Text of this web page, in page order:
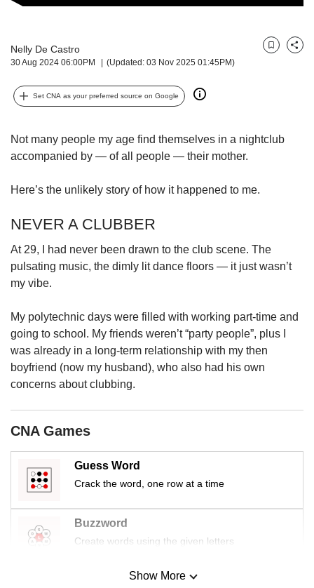
Nelly De Castro
30 Aug 2024 06:00PM (Updated: 03 Nov 2025 01:45PM)
BookmarkShare
Set CNA as your preferred source on Google
Not many people my age find themselves in a nightclub
accompanied by — of all people — their mother.
Here’s the unlikely story of how it happened to me.
NEVER A CLUBBER
At 29, I had never been drawn to the club scene. The
pulsating music, the dimly lit dance floors — it just wasn’t
my vibe.
My polytechnic days were filled with working part-time and
going to school. My friends weren’t “party people”, plus I
was already in a long-term relationship with my then
boyfriend (now my husband), who also had his own
concerns about clubbing.
CNA Games
Guess Word
Crack the word, one row at a time
Buzzword
Create words using the given letters
Mini SudokuShow More
secure
and
the
best
possibly
be.
continue,
to
supported
browser
or,
the
finest
experience,
download
the
mobile
Upgraded
but
still
having
Contact
us